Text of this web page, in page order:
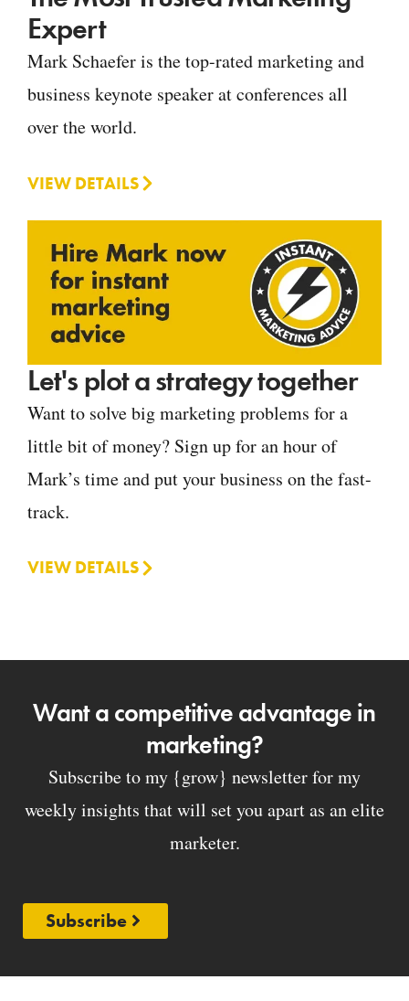
Expert
Mark Schaefer is the top-rated marketing and
business keynote speaker at conferences all
over the world.
VIEW DETAILS
Let's plot a strategy together
Want to solve big marketing problems for a
little bit of money? Sign up for an hour of
Mark’s time and put your business on the fast-
track.
VIEW DETAILS
Want a competitive advantage in
marketing?
Subscribe to my {grow} newsletter for my
weekly insights that will set you apart as an elite
marketer.
Subscribe